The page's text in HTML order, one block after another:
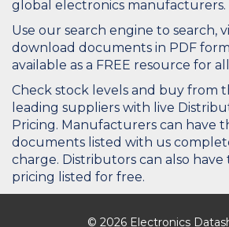
global electronics manufacturers.
Use our search engine to search,
download documents in PDF
available as a FREE resource for
Check stock levels and buy from
leading suppliers with live
Pricing. Manufacturers can have
documents listed with us
charge. Distributors can also
pricing listed for free.
© 2026 Electronics